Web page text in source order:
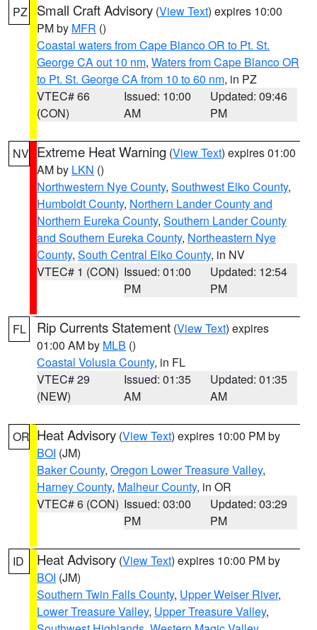
PZ Small Craft Advisory (View Text) expires 10:00
PM by MFR ()
Coastal waters from Cape Blanco OR to Pt. St.
George CA out 10 nm, Waters from Cape Blanco OR
to Pt. St. George CA from 10 to 60 nm, in PZ
VTEC# 66
(CON)
Issued: 10:00
AM
Updated: 09:46
PM
NV Extreme Heat Warning (View Text) expires 01:00
AM by LKN ()
Northwestern Nye County, Southwest Elko County,
Humboldt County, Northern Lander County and
Northern Eureka County, Southern Lander County
and Southern Eureka County, Northeastern Nye
County, South Central Elko County, in NV
VTEC# 1 (CON) Issued: 01:00
PM
Updated: 12:54
PM
FL Rip Currents Statement (View Text) expires
01:00 AM by MLB ()
Coastal Volusia County, in FL
VTEC# 29
(NEW)
Issued: 01:35
AM
Updated: 01:35
AM
OR Heat Advisory (View Text) expires 10:00 PM by
BOI (JM)
Baker County, Oregon Lower Treasure Valley,
Harney County, Malheur County, in OR
VTEC# 6 (CON) Issued: 03:00
PM
Updated: 03:29
PM
ID Heat Advisory (View Text) expires 10:00 PM by
BOI (JM)
Southern Twin Falls County, Upper Weiser River,
Lower Treasure Valley, Upper Treasure Valley,